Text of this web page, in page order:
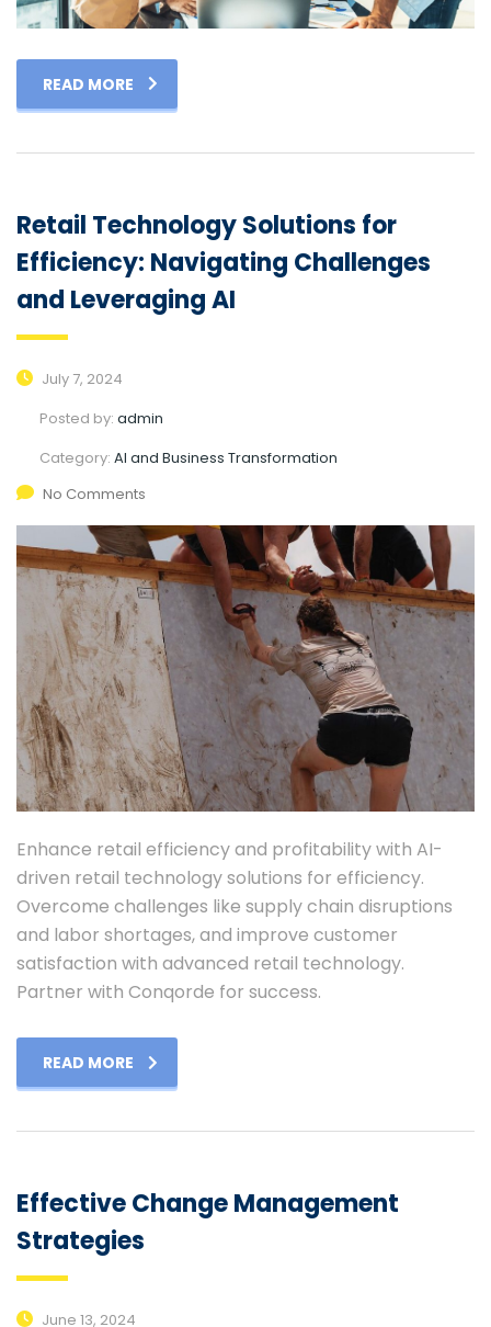
READ MORE
Retail Technology Solutions for
Efficiency: Navigating Challenges
and Leveraging AI
July 7, 2024
Posted by: admin
Category: AI and Business Transformation
No Comments
Enhance retail efficiency and profitability with AI-
driven retail technology solutions for efficiency.
Overcome challenges like supply chain disruptions
and labor shortages, and improve customer
satisfaction with advanced retail technology.
Partner with Conqorde for success.
READ MORE
Effective Change Management
Strategies
June 13, 2024